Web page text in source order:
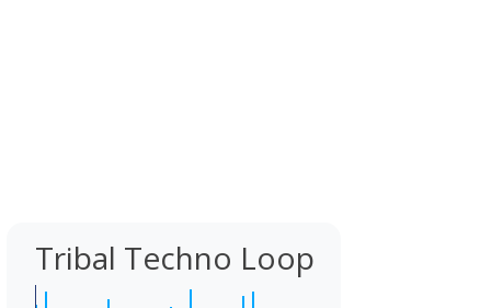
Tribal Techno Loop